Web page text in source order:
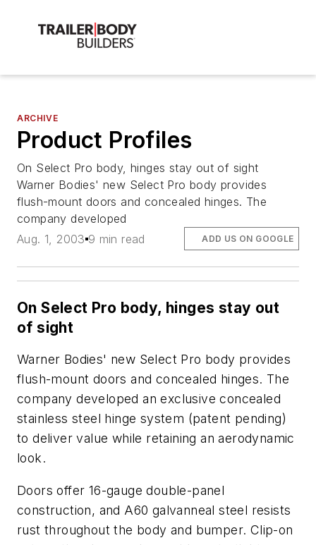
ARCHIVE
Product Profiles
On Select Pro body, hinges stay out of sight
Warner Bodies' new Select Pro body provides
flush-mount doors and concealed hinges. The
company developed
Aug. 1, 2003 9 min read ADD US ON GOOGLE
On Select Pro body, hinges stay out
of sight
Warner Bodies' new Select Pro body provides
flush-mount doors and concealed hinges. The
company developed an exclusive concealed
stainless steel hinge system (patent pending)
to deliver value while retaining an aerodynamic
look.
Doors offer 16-gauge double-panel
construction, and A60 galvanneal steel resists
rust throughout the body and bumper. Clip-on